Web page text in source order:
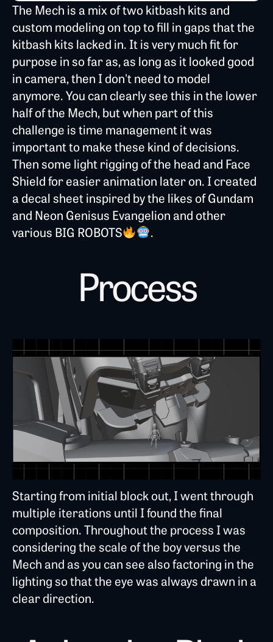
The Mech is a mix of two kitbash kits and
custom modeling on top to fill in gaps that the
kitbash kits lacked in. It is very much fit for
purpose in so far as, as long as it looked good
in camera, then I don't need to model
anymore. You can clearly see this in the lower
half of the Mech, but when part of this
challenge is time management it was
important to make these kind of decisions.
Then some light rigging of the head and Face
Shield for easier animation later on. I created
a decal sheet inspired by the likes of Gundam
and Neon Genisus Evangelion and other
various BIG ROBOTS
.
Process
Starting from initial block out, I went through
multiple iterations until I found the final
composition. Throughout the process I was
considering the scale of the boy versus the
Mech and as you can see also factoring in the
lighting so that the eye was always drawn in a
clear direction.